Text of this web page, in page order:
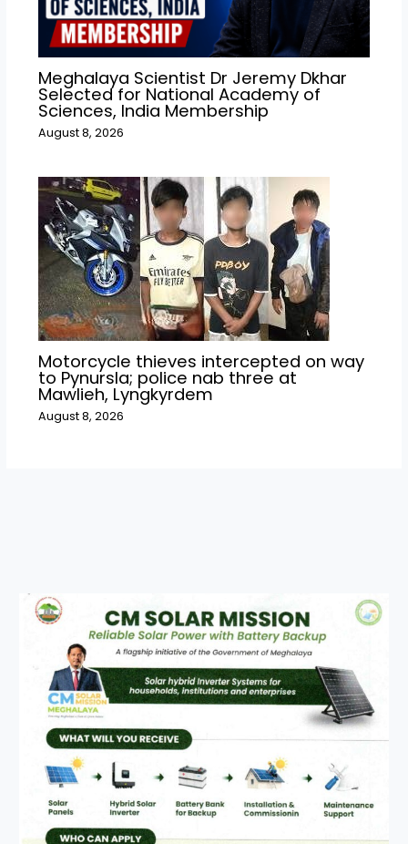
Meghalaya Scientist Dr Jeremy Dkhar
Selected for National Academy of
Sciences, India Membership
August 8, 2026
Motorcycle thieves intercepted on way
to Pynursla; police nab three at
Mawlieh, Lyngkyrdem
August 8, 2026